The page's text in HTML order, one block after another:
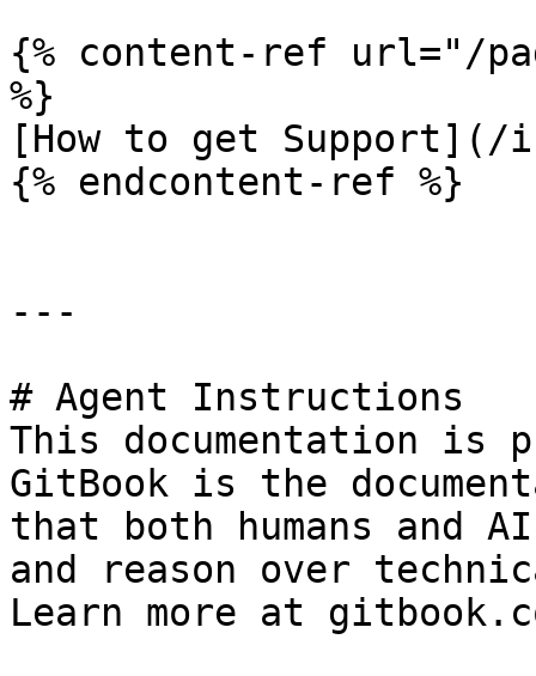
{% content-ref url="/
%}
[How to get Support](/
{% endcontent-ref %}
---
# Agent Instructions
This documentation is
GitBook is the
that both humans and
and reason over
Learn more at